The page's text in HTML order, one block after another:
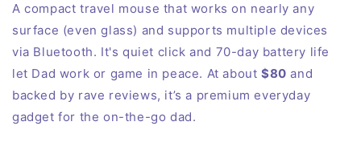
A compact travel mouse that works on nearly any
surface (even glass) and supports multiple devices
via Bluetooth. It's quiet click and 70-day battery life
let Dad work or game in peace. At about$80 and
backed by rave reviews, it’s a premium everyday
gadget for the on-the-go dad.